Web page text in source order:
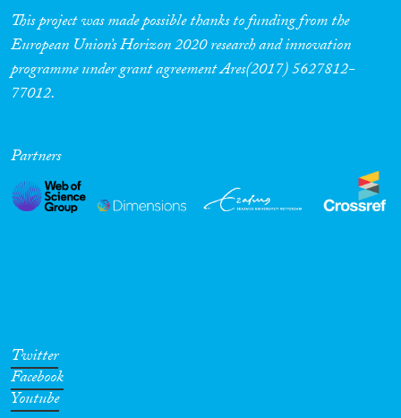
This project was made possible thanks to funding from the
European Union’s Horizon 2020 research and innovation
programme under grant agreement Ares(2017) 5627812-
77012.
Partners
Twitter
Facebook
Youtube